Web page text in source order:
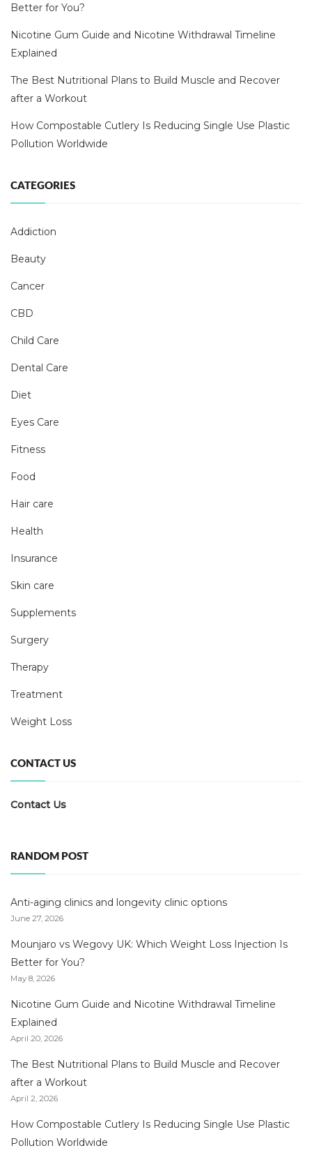
Better for You?
Nicotine Gum Guide and Nicotine Withdrawal Timeline
Explained
The Best Nutritional Plans to Build Muscle and Recover
after a Workout
How Compostable Cutlery Is Reducing Single Use Plastic
Pollution Worldwide
CATEGORIES
Addiction
Beauty
Cancer
CBD
Child Care
Dental Care
Diet
Eyes Care
Fitness
Food
Hair care
Health
Insurance
Skin care
Supplements
Surgery
Therapy
Treatment
Weight Loss
CONTACT US
Contact Us
RANDOM POST
Anti-aging clinics and longevity clinic options
June 27, 2026
Mounjaro vs Wegovy UK: Which Weight Loss Injection Is
Better for You?
May 8, 2026
Nicotine Gum Guide and Nicotine Withdrawal Timeline
Explained
April 20, 2026
The Best Nutritional Plans to Build Muscle and Recover
after a Workout
April 2, 2026
How Compostable Cutlery Is Reducing Single Use Plastic
Pollution Worldwide